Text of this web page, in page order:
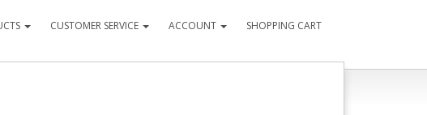
CUSTOMER SERVICE ACCOUNT SHOPPING CART